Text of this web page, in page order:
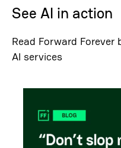
See AI in action
Read Forward
AI services